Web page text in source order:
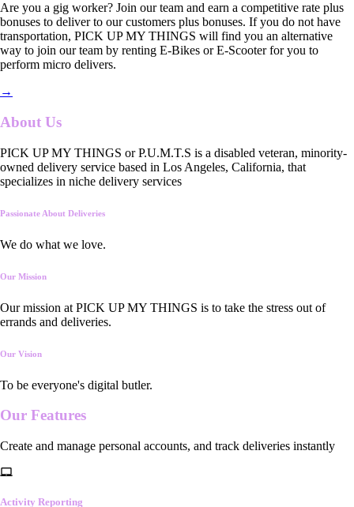
Are you a gig worker? Join our team and earn a competitive rate plus
bonuses to deliver to our customers plus bonuses. If you do not have
transportation, PICK UP MY THINGS will find you an alternative
way to join our team by renting E-Bikes or E-Scooter for you to
perform micro delivers.
→
About Us
PICK UP MY THINGS or P.U.M.T.S is a disabled veteran, minority-
owned delivery service based in Los Angeles, California, that
specializes in niche delivery services
Passionate About Deliveries
We do what we love.
Our Mission
Our mission at PICK UP MY THINGS is to take the stress out of
errands and deliveries.
Our Vision
To be everyone's digital butler.
Our Features
Create and manage personal accounts, and track deliveries instantly
Activity Reporting